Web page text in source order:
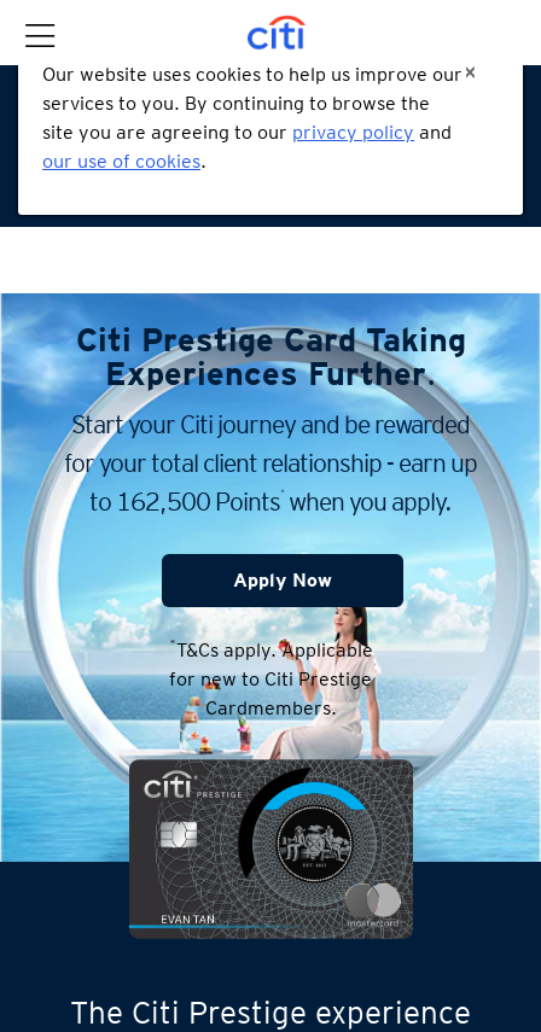
Our website uses cookies to help us improve our
services to you. By continuing to browse the
site you are agreeing to our privacy policy and
our use of cookies.
Citi Prestige CardTaking
Experiences Further.
Start your Citi journey and be rewarded
for your total client relationship - earn up
to 162,500 Points* when you apply.
Apply Now
*T&Cs apply. Applicable
for new to Citi Prestige
Cardmembers.
The Citi Prestige experience